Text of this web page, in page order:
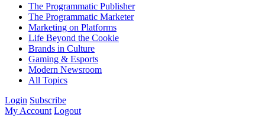
The Programmatic Publisher
The Programmatic Marketer
Marketing on Platforms
Life Beyond the Cookie
Brands in Culture
Gaming & Esports
Modern Newsroom
All Topics
Login Subscribe
My Account Logout